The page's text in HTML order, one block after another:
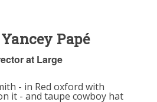
Papé
at Large